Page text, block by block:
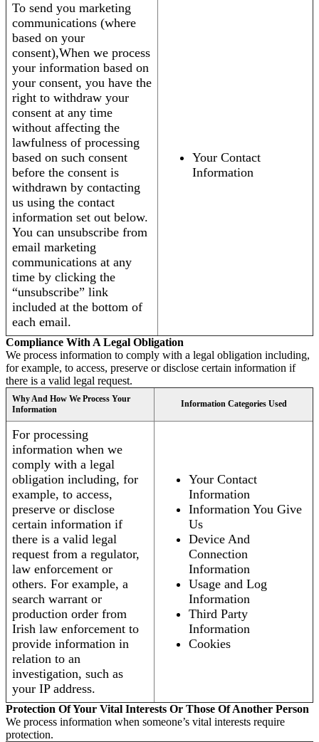
To send you marketing
communications (where
based on your
consent),When we process
your information based on
your consent, you have the
right to withdraw your
consent at any time
without affecting the
lawfulness of processing
based on such consent
before the consent is
withdrawn by contacting
us using the contact
information set out below.
You can unsubscribe from
email marketing
communications at any
time by clicking the
“unsubscribe” link
included at the bottom of
each email.
Your Contact
Information
Compliance With A Legal Obligation
We process information to comply with a legal obligation including,
for example, to access, preserve or disclose certain information if
there is a valid legal request.
Why And How We Process Your
Information
Information Categories Used
For processing
information when we
comply with a legal
obligation including, for
example, to access,
preserve or disclose
certain information if
there is a valid legal
request from a regulator,
law enforcement or
others. For example, a
search warrant or
production order from
Irish law enforcement to
provide information in
relation to an
investigation, such as
your IP address.
Your Contact
Information
Information You Give
Us
Device And
Connection
Information
Usage and Log
Information
Third Party
Information
Cookies
Protection Of Your Vital Interests Or Those Of Another Person
We process information when someone’s vital interests require
protection.